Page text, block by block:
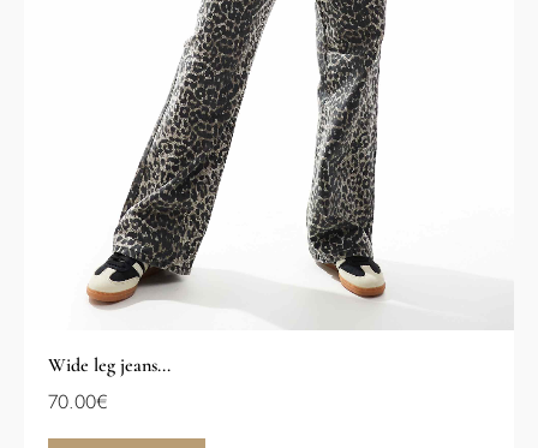
Wide leg jeans...
70.00€